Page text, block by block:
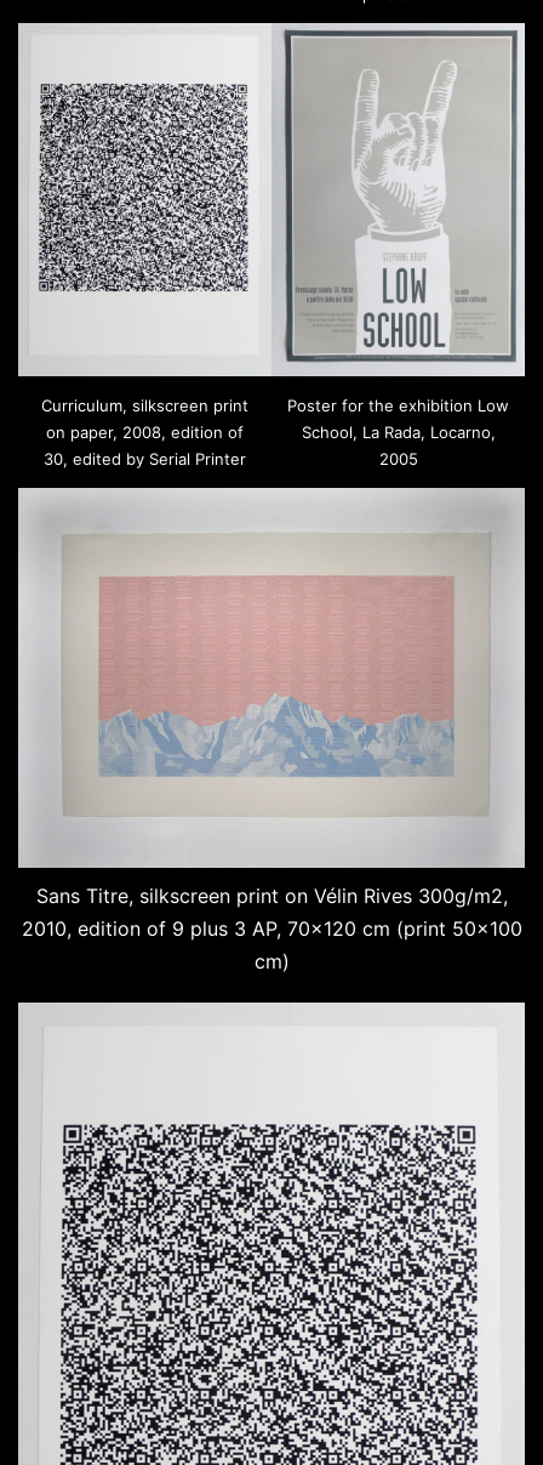
Curriculum, silkscreen print
on paper, 2008, edition of
30, edited by Serial Printer
Poster for the exhibition Low
School, La Rada, Locarno,
2005
Sans Titre, silkscreen print on Vélin Rives 300g/m2,
2010, edition of 9 plus 3 AP, 70×120 cm (print 50×100
cm)